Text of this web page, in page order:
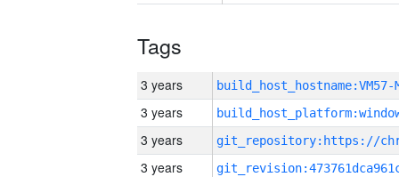
Tags
3 years build_host_hostname:VM57-
3 years
3 years
3 years